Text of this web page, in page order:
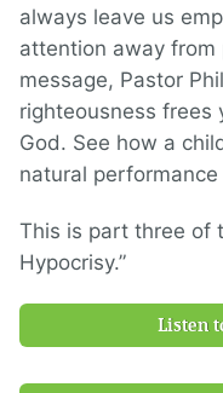
always leave us
attention away from
message, Pastor
righteousness frees
God. See how a
natural performance
This is part three of
Hypocrisy.”
Listen